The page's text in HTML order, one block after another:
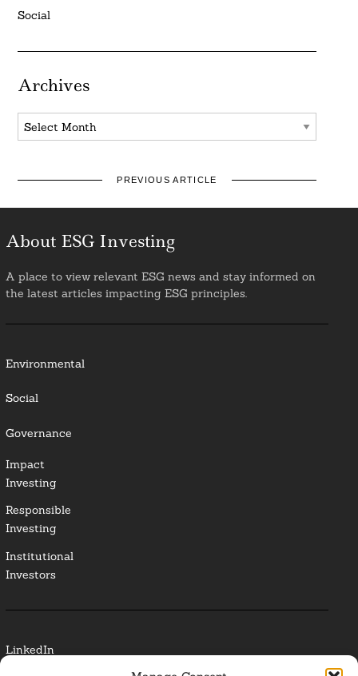
Social
Archives
Archives
PREVIOUS ARTICLE
About ESG Investing
A place to view relevant ESG news and stay informed on
the latest articles impacting ESG principles.
Environmental
Social
Governance
Impact
Investing
Responsible
Investing
Institutional
Investors
LinkedIn